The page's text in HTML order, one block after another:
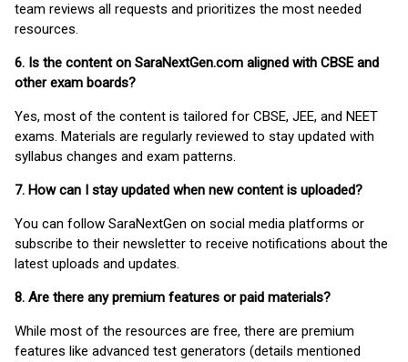
team reviews all requests and prioritizes the most needed
resources.
6. Is the content on SaraNextGen.com aligned with CBSE and
other exam boards?
Yes, most of the content is tailored for CBSE, JEE, and NEET
exams. Materials are regularly reviewed to stay updated with
syllabus changes and exam patterns.
7. How can I stay updated when new content is uploaded?
You can follow SaraNextGen on social media platforms or
subscribe to their newsletter to receive notifications about the
latest uploads and updates.
8. Are there any premium features or paid materials?
While most of the resources are free, there are premium
features like advanced test generators (details mentioned